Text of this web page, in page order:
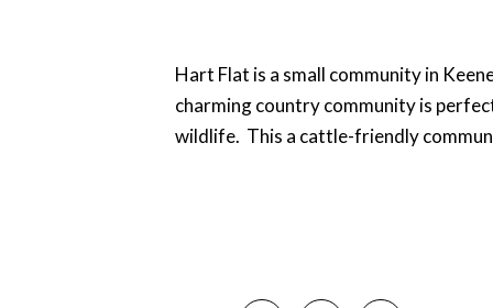
Hart Flat is a small community in
charming country community is
wildlife. This a cattle-friendly